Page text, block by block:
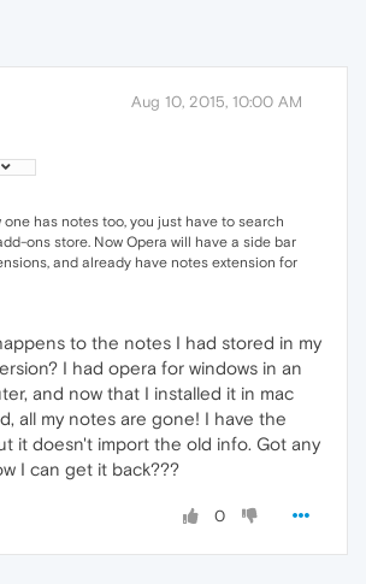
Aug 10, 2015, 10:00 AM
one has notes too, you just have to search
ons store. Now Opera will have a side bar
and already have notes extension for
to the notes I had stored in my
I had opera for windows in an
and now that I installed it in mac
all my notes are gone! I have the
it doesn't import the old info. Got any
I can get it back???
0